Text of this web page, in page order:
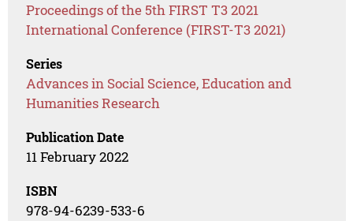
Proceedings of the 5th FIRST T3 2021
International Conference (FIRST-T3 2021)
Series
Advances in Social Science, Education and
Humanities Research
Publication Date
11 February 2022
ISBN
978-94-6239-533-6